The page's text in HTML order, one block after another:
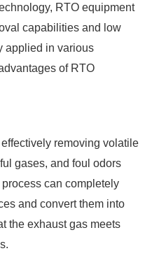
RTO equipment
capabilities and low
applied in various
of RTO
removing volatile
gases, and foul odors
can completely
and convert them into
the exhaust gas meets